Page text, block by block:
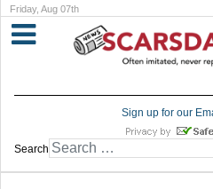
Friday, Aug 07th
Sign up for our
Search